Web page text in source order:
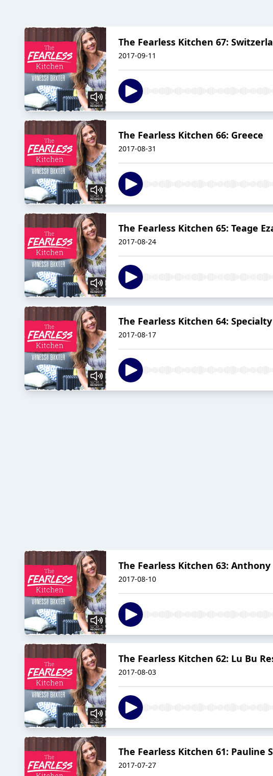
The Fearless Kitchen 67:
2017-09-11
The Fearless Kitchen 66: Greece
2017-08-31
The Fearless Kitchen 65: Teage
2017-08-24
The Fearless Kitchen 64:
2017-08-17
The Fearless Kitchen 63:
2017-08-10
The Fearless Kitchen 62: Lu Bu
2017-08-03
The Fearless Kitchen 61: Pauline
2017-07-27